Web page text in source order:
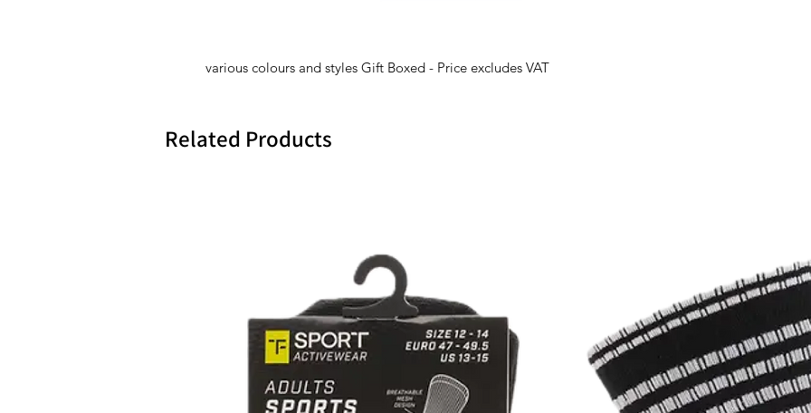
various colours and styles Gift Boxed - Price excludes VAT
Related Products